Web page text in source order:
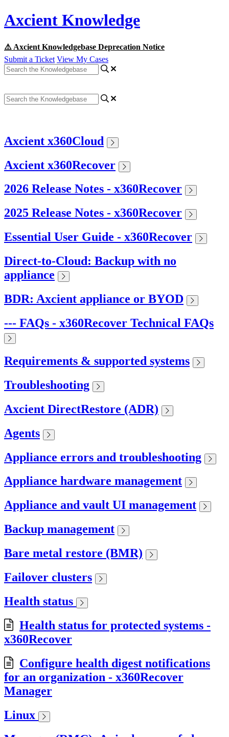
Axcient Knowledge
⚠️ Axcient Knowledgebase Deprecation Notice
Submit a Ticket View My Cases
Axcient x360Cloud
Axcient x360Recover
2026 Release Notes - x360Recover
2025 Release Notes - x360Recover
Essential User Guide - x360Recover
Direct-to-Cloud: Backup with no
appliance
BDR: Axcient appliance or BYOD
--- FAQs - x360Recover Technical FAQs
Requirements & supported systems
Troubleshooting
Axcient DirectRestore (ADR)
Agents
Appliance errors and troubleshooting
Appliance hardware management
Appliance and vault UI management
Backup management
Bare metal restore (BMR)
Failover clusters
Health status
Health status for protected systems -
x360Recover
Configure health digest notifications
for an organization - x360Recover
Manager
Linux